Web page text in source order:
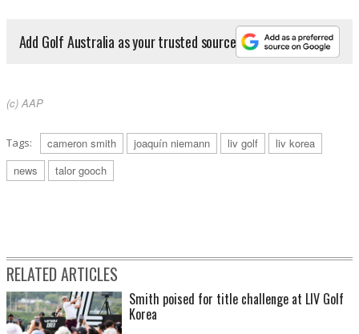
Add Golf Australia as your trusted source
(c) AAP
Tags: cameron smith joaquín niemann liv golf
liv korea
news
talor gooch
RELATED ARTICLES
Smith poised for title challenge at LIV Golf
Korea